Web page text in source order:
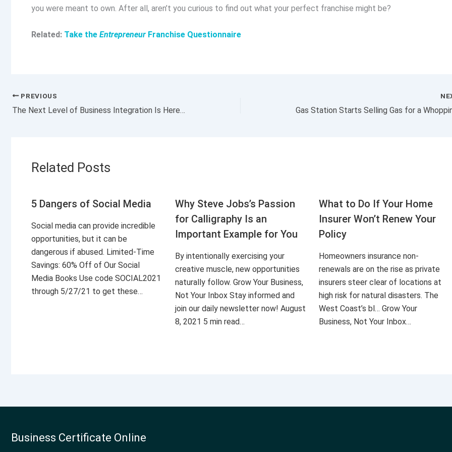
you were meant to own. After all, aren’t you curious to find out what your perfect franchise might be?
Related: Take the Entrepreneur Franchise Questionnaire
PREVIOUS
The Next Level of Business Integration Is Here, and It’s Called Hypertasking
Related Posts
5 Dangers of Social Media
Social media can provide incredible
opportunities, but it can be
dangerous if abused. Limited-Time
Savings: 60% Off of Our Social
Media Books Use code SOCIAL2021
through 5/27/21 to get these…
Why Steve Jobs’s Passion
for Calligraphy Is an
Important Example for You
By intentionally exercising your
creative muscle, new opportunities
naturally follow. Grow Your Business,
Not Your Inbox Stay informed and
join our daily newsletter now! August
8, 2021 5 min read…
What to Do If Your Home
Insurer Won’t Renew Your
Policy
Homeowners insurance non-
renewals are on the rise as private
insurers steer clear of locations at
high risk for natural disasters. The
West Coast’s bl… Grow Your
Business, Not Your Inbox…
Business Certificate Online